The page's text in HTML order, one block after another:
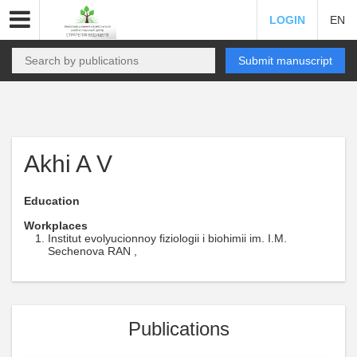
LOGIN EN
Submit manuscript
Akhi A V
Education
Workplaces
Institut evolyucionnoy fiziologii i biohimii im. I.M.
Sechenova RAN ,
Publications